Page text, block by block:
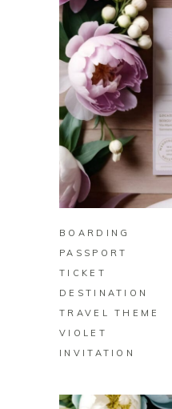
BOARDING
PASSPORT
TICKET
DESTINATION
TRAVEL THEME
VIOLET
INVITATION